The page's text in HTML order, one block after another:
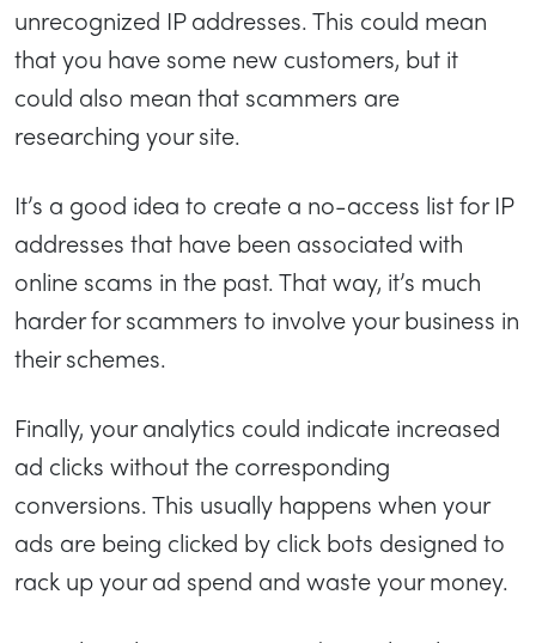
unrecognized IP addresses. This could mean
that you have some new customers, but it
could also mean that scammers are
researching your site.
It’s a good idea to create a no-access list for IP
addresses that have been associated with
online scams in the past. That way, it’s much
harder for scammers to involve your business in
their schemes.
Finally, your analytics could indicate increased
ad clicks without the corresponding
conversions. This usually happens when your
ads are being clicked by click bots designed to
rack up your ad spend and waste your money.